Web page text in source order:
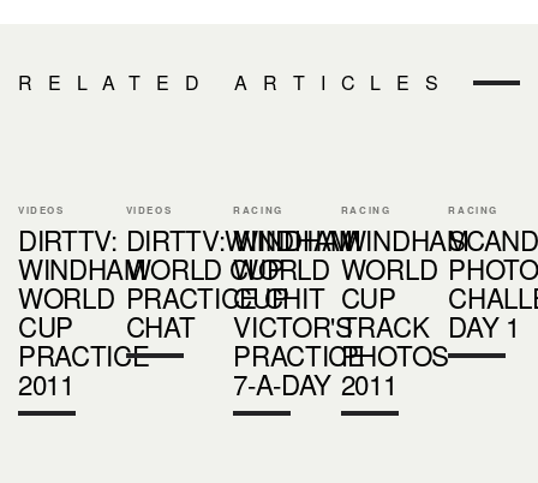
RELATED ARTICLES
VIDEOS
DIRTTV:
WINDHAM
WORLD
CUP
PRACTICE
2011
VIDEOS
DIRTTV:WINDHAM
WORLD CUP
PRACTICE CHIT
CHAT
RACING
WINDHAM
WORLD
CUP
VICTOR'S
PRACTICE
7-A-DAY
RACING
WINDHAM
WORLD
CUP
TRACK
PHOTOS
2011
RACING
PHOTO
DAY 1